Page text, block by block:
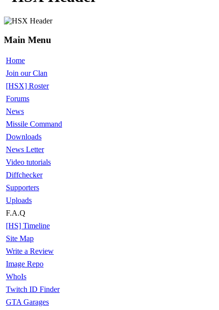
Main Menu
Home
Join our Clan
[HSX] Roster
Forums
News
Missile Command
Downloads
News Letter
Video tutorials
Diffchecker
Supporters
Uploads
F.A.Q
[HS] Timeline
Site Map
Write a Review
Image Repo
WhoIs
Twitch ID Finder
GTA Garages